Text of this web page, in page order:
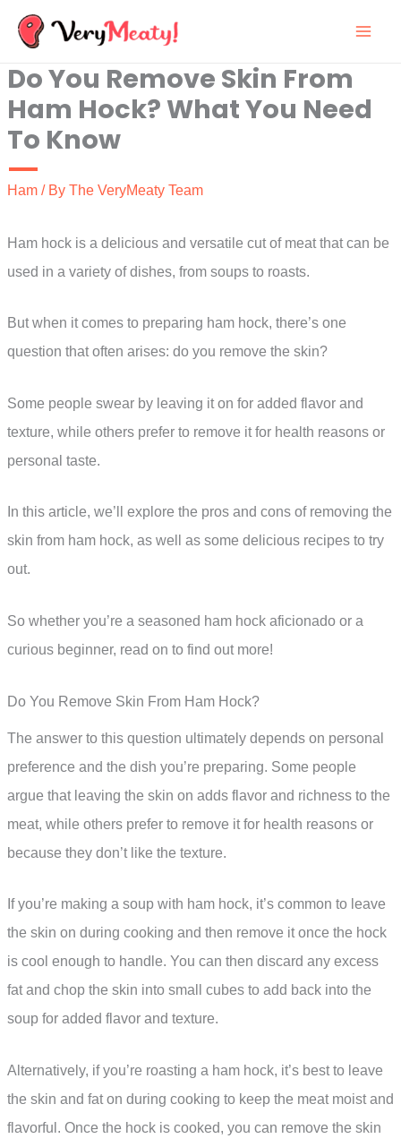
Skip
content
Do You Remove Skin From
Ham Hock? What You Need
To Know
Ham / By The VeryMeaty Team
Ham hock is a delicious and versatile cut of meat that can be
used in a variety of dishes, from soups to roasts.
But when it comes to preparing ham hock, there’s one
question that often arises: do you remove the skin?
Some people swear by leaving it on for added flavor and
texture, while others prefer to remove it for health reasons or
personal taste.
In this article, we’ll explore the pros and cons of removing the
skin from ham hock, as well as some delicious recipes to try
out.
So whether you’re a seasoned ham hock aficionado or a
curious beginner, read on to find out more!
Do You Remove Skin From Ham Hock?
The answer to this question ultimately depends on personal
preference and the dish you’re preparing. Some people
argue that leaving the skin on adds flavor and richness to the
meat, while others prefer to remove it for health reasons or
because they don’t like the texture.
If you’re making a soup with ham hock, it’s common to leave
the skin on during cooking and then remove it once the hock
is cool enough to handle. You can then discard any excess
fat and chop the skin into small cubes to add back into the
soup for added flavor and texture.
Alternatively, if you’re roasting a ham hock, it’s best to leave
the skin and fat on during cooking to keep the meat moist and
flavorful. Once the hock is cooked, you can remove the skin